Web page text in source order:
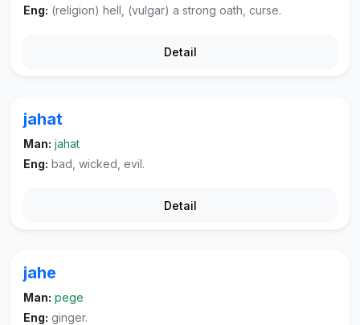
Eng: (religion) hell, (vulgar) a strong oath, curse.
Detail
jahat
Man: jahat
Eng: bad, wicked, evil.
Detail
jahe
Man: pege
Eng: ginger.